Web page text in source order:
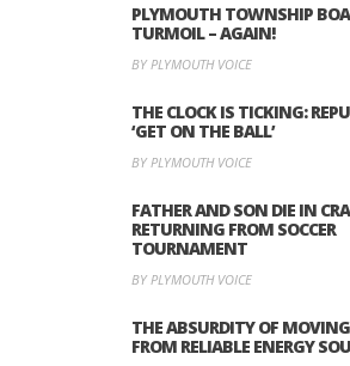
PLYMOUTH TOWNSHIP
TURMOIL – AGAIN!
BY PLYMOUTH VOICE
THE CLOCK IS TICKING:
‘GET ON THE BALL’
BY PLYMOUTH VOICE
FATHER AND SON DIE IN
RETURNING FROM SOCCER
TOURNAMENT
BY PLYMOUTH VOICE
THE ABSURDITY OF
FROM RELIABLE ENERGY